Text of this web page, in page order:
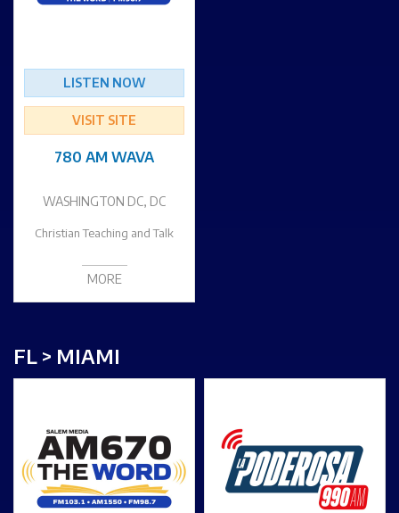
LISTEN NOW
VISIT SITE
780 AM WAVA
WASHINGTON DC, DC
Christian Teaching and Talk
MORE
FL > MIAMI